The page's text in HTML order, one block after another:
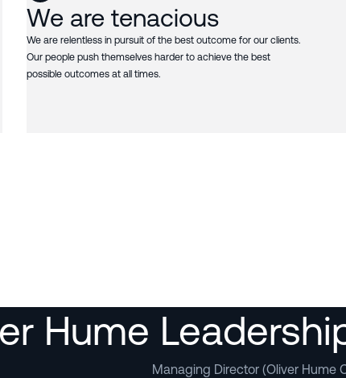
We are tenacious
We are relentless in pursuit of the best outcome for our clients.
Our people push themselves harder to achieve the best
possible outcomes at all times.
Hume
Managing Director (Oliver Hume